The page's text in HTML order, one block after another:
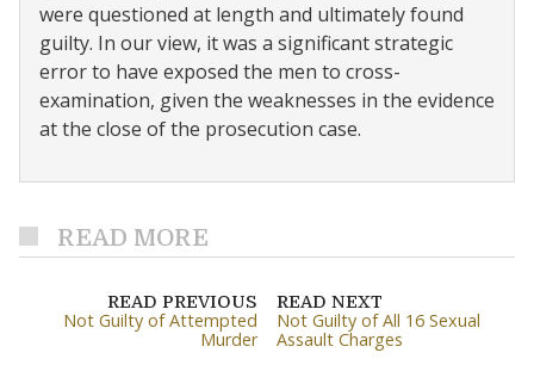
were questioned at length and ultimately found
guilty. In our view, it was a significant strategic
error to have exposed the men to cross-
examination, given the weaknesses in the evidence
at the close of the prosecution case.
READ MORE
READ PREVIOUS
Not Guilty of Attempted
Murder
READ NEXT
Not Guilty of All 16 Sexual
Assault Charges